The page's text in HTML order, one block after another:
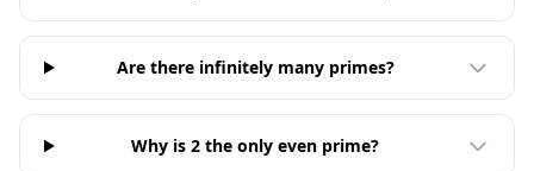
Are there infinitely many primes?
Why is 2 the only even prime?